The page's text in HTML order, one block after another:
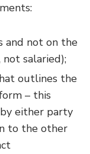
and not on the
not salaried);
outlines the
– this
either party
to the other